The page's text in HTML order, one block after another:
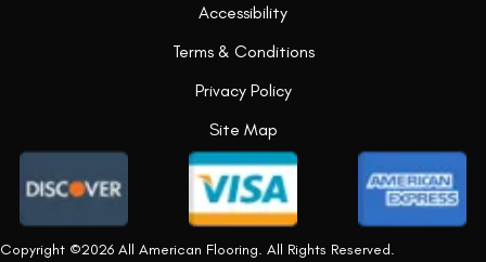
Copyright ©2026 All American Flooring. All Rights Reserved.
Accessibility
Terms & Conditions
Privacy Policy
Site Map